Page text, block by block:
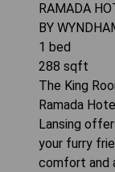
RAMADA
BY
1 bed
288 sqft
The King
Ramada
Lansing
your furry
comfort and